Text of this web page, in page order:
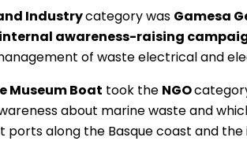
Industrycategory was Gamesa
internal awareness-raising
of waste electrical and
Museum Boat took the NGO
about marine waste and
ports along the Basque coast and